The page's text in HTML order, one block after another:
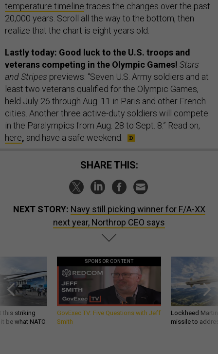
temperature timeline traces the changes over the past
20,000 years. Scroll all the way to the bottom, then
realize that the chart is eight years old.
Lastly today: Good luck to the U.S. troops and
veterans competing in the Olympic Games! Stars
and Stripes previews: “Seven U.S. Army soldiers and at
least two veterans qualified for the Olympic Games,
held July 26 through Aug. 11 in Paris and other French
cities. Another three active-duty soldiers will compete
in the Paralympics from Aug. 28 to Sept. 8.” Read on,
here, and have a safe weekend.
SHARE THIS:
NEXT STORY: Navy still picking winner for F/A-XX
next year, Northrop CEO says
this striking
be what NATO
SPONSOR CONTENT
GovExec TV: Five Questions with Jeff
Smith
Lockheed
missile to